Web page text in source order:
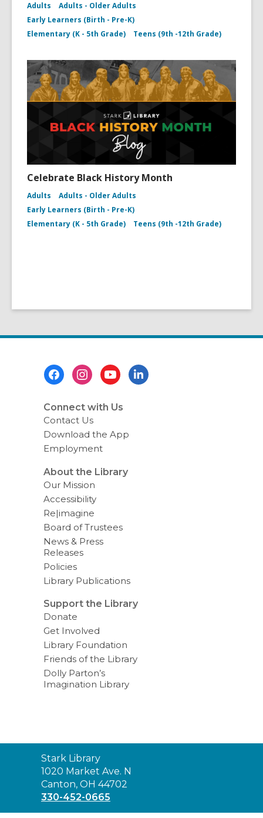
Adults
Adults - Older Adults
Early Learners (Birth - Pre-K)
Elementary (K - 5th Grade)
Teens (9th -12th Grade)
Celebrate Black History Month
Adults
Adults - Older Adults
Early Learners (Birth - Pre-K)
Elementary (K - 5th Grade)
Teens (9th -12th Grade)
Connect with Us
Contact Us
Download the App
Employment
About the Library
Our Mission
Accessibility
Re|imagine
Board of Trustees
News & Press
Releases
Policies
Library Publications
Support the Library
Donate
Get Involved
Library Foundation
Friends of the Library
Dolly Parton’s
Imagination Library
Contact
the
Library
Stark Library
1020 Market Ave. N
Canton, OH 44702
330-452-0665